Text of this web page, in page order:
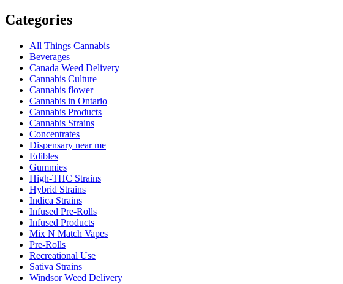
Categories
All Things Cannabis
Beverages
Canada Weed Delivery
Cannabis Culture
Cannabis flower
Cannabis in Ontario
Cannabis Products
Cannabis Strains
Concentrates
Dispensary near me
Edibles
Gummies
High-THC Strains
Hybrid Strains
Indica Strains
Infused Pre-Rolls
Infused Products
Mix N Match Vapes
Pre-Rolls
Recreational Use
Sativa Strains
Windsor Weed Delivery